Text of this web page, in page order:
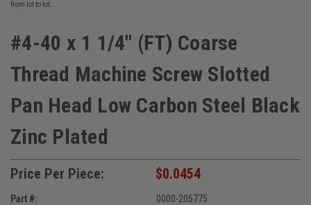
from lot to lot.
#4-40 x 1 1/4" (FT) Coarse
Thread Machine Screw Slotted
Pan Head Low Carbon Steel Black
Zinc Plated
Price Per Piece: $0.0454
Part #:
0000-205775